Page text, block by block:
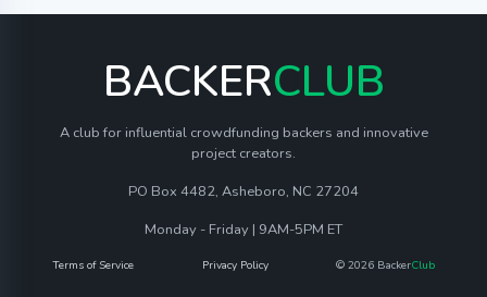
BACKERCLUB
A club for influential crowdfunding backers and innovative
project creators.
PO Box 4482, Asheboro, NC 27204
Monday - Friday | 9AM-5PM ET
Terms of Service Privacy Policy © 2026 BackerClub